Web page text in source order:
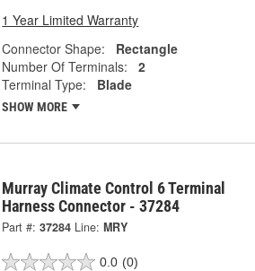
1 Year Limited Warranty
Connector Shape:
Rectangle
Number Of Terminals:
2
Terminal Type:
Blade
SHOW MORE
Murray Climate Control 6 Terminal
Harness Connector - 37284
Part #: 37284 Line: MRY
0.0 (0)